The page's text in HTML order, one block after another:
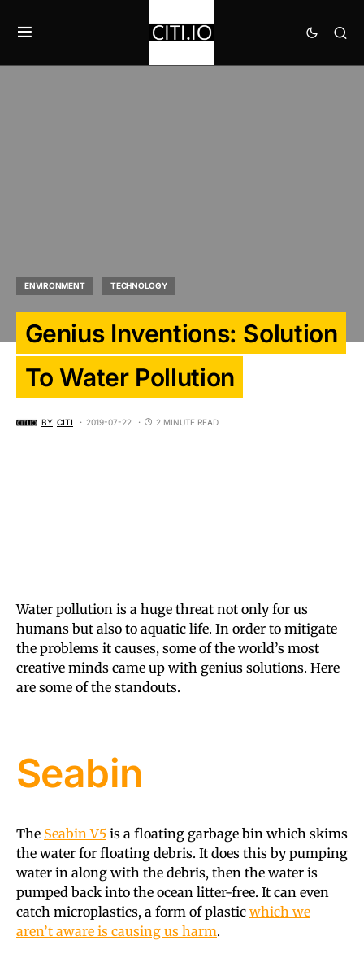
ENVIRONMENT TECHNOLOGY
Genius Inventions: Solution
To Water Pollution
BY CITI 2019-07-22 2 MINUTE READ
Water pollution is a huge threat not only for us
humans but also to aquatic life. In order to mitigate
the problems it causes, some of the world’s most
creative minds came up with genius solutions. Here
are some of the standouts.
Seabin
The Seabin V5 is a floating garbage bin which skims
the water for floating debris. It does this by pumping
water in along with the debris, then the water is
pumped back into the ocean litter-free. It can even
catch microplastics, a form of plastic which we
aren’t aware is causing us harm.